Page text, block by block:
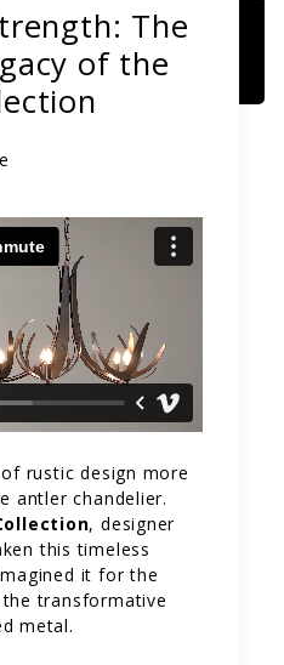
The
of the
rustic design more
antler chandelier.
, designer
this timeless
it for the
transformative
metal.